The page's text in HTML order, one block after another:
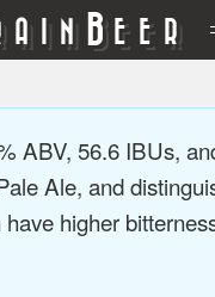
BEER
ABV, 56.6 IBUs,
Ale, and
higher